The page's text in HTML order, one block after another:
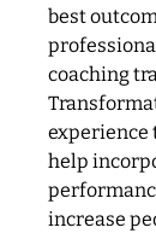
best
coaching
experience
help
increase